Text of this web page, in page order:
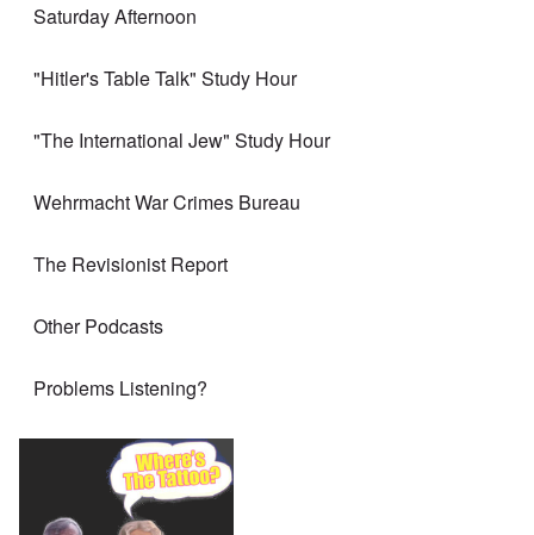
Saturday Afternoon
"Hitler's Table Talk" Study Hour
"The International Jew" Study Hour
Wehrmacht War Crimes Bureau
The Revisionist Report
Other Podcasts
Problems Listening?